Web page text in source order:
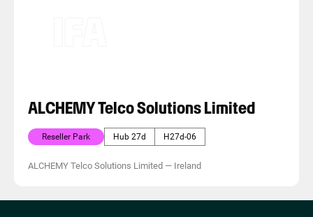
ALCHEMY Telco Solutions Limited
Reseller Park Hub 27d H27d-06
ALCHEMY Telco Solutions Limited — Ireland